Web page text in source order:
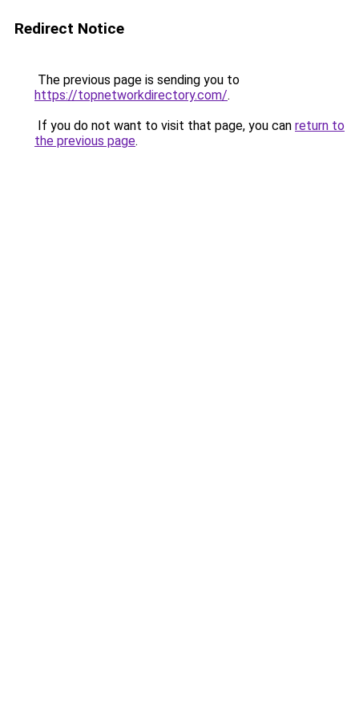
Redirect Notice
The previous page is sending you to
https://topnetworkdirectory.com/.
If you do not want to visit that page, you can return to
the previous page.